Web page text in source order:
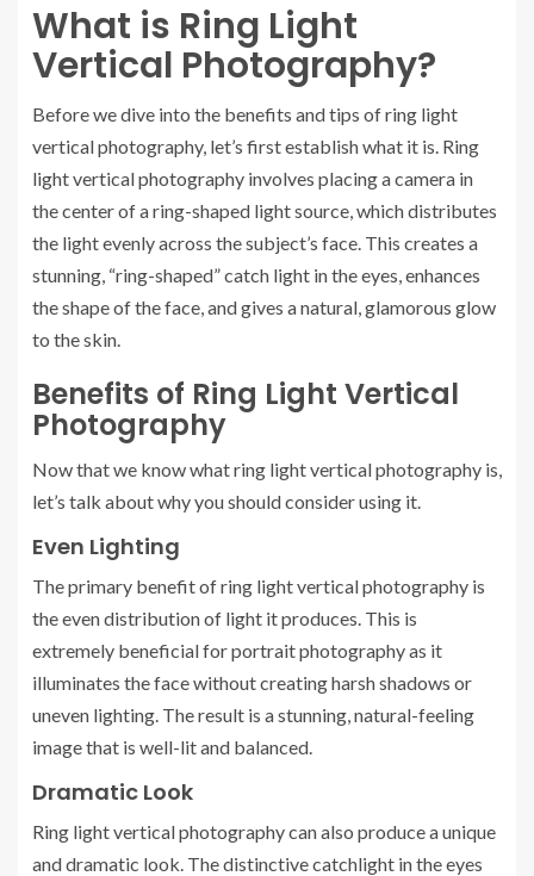
What is Ring Light
Vertical Photography?
Before we dive into the benefits and tips of ring light
vertical photography, let’s first establish what it is. Ring
light vertical photography involves placing a camera in
the center of a ring-shaped light source, which distributes
the light evenly across the subject’s face. This creates a
stunning, “ring-shaped” catch light in the eyes, enhances
the shape of the face, and gives a natural, glamorous glow
to the skin.
Benefits of Ring Light Vertical
Photography
Now that we know what ring light vertical photography is,
let’s talk about why you should consider using it.
Even Lighting
The primary benefit of ring light vertical photography is
the even distribution of light it produces. This is
extremely beneficial for portrait photography as it
illuminates the face without creating harsh shadows or
uneven lighting. The result is a stunning, natural-feeling
image that is well-lit and balanced.
Dramatic Look
Ring light vertical photography can also produce a unique
and dramatic look. The distinctive catchlight in the eyes